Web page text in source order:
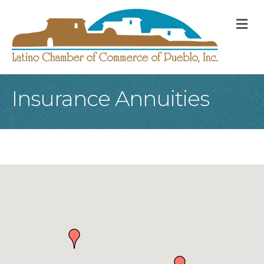
Insurance Annuities